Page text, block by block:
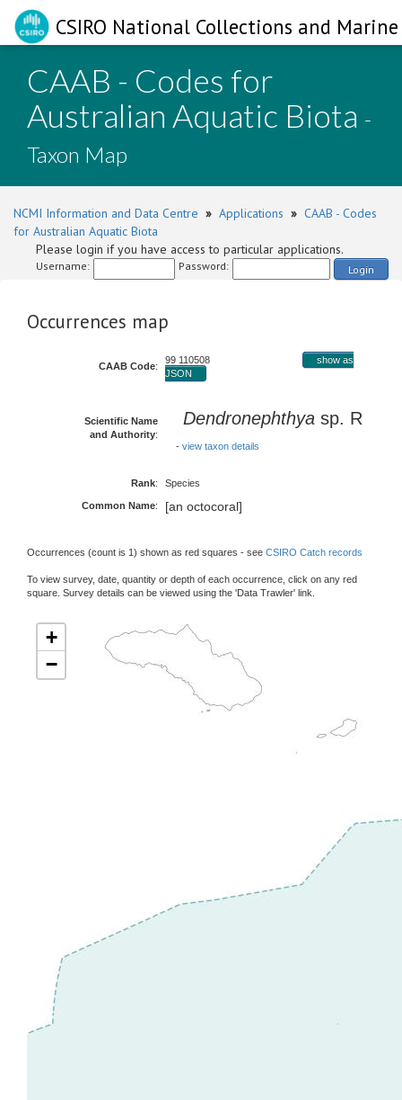
CSIRO National Collections and
CAAB - Codes for
Australian Aquatic Biota -
Taxon Map
NCMI Information and Data Centre » Applications » CAAB - Codes
for Australian Aquatic Biota
Please login if you have access to particular applications.
Username: Password: Login
Occurrences map
CAAB Code:
99 110508
show as
JSON
Scientific Name
and Authority:
Dendronephthya sp. R
- view taxon details
Rank: Species
Common Name: [an octocoral]
Occurrences (count is 1) shown as red squares - see CSIRO Catch records
To view survey, date, quantity or depth of each occurrence, click on any red
square. Survey details can be viewed using the 'Data Trawler' link.
+
−